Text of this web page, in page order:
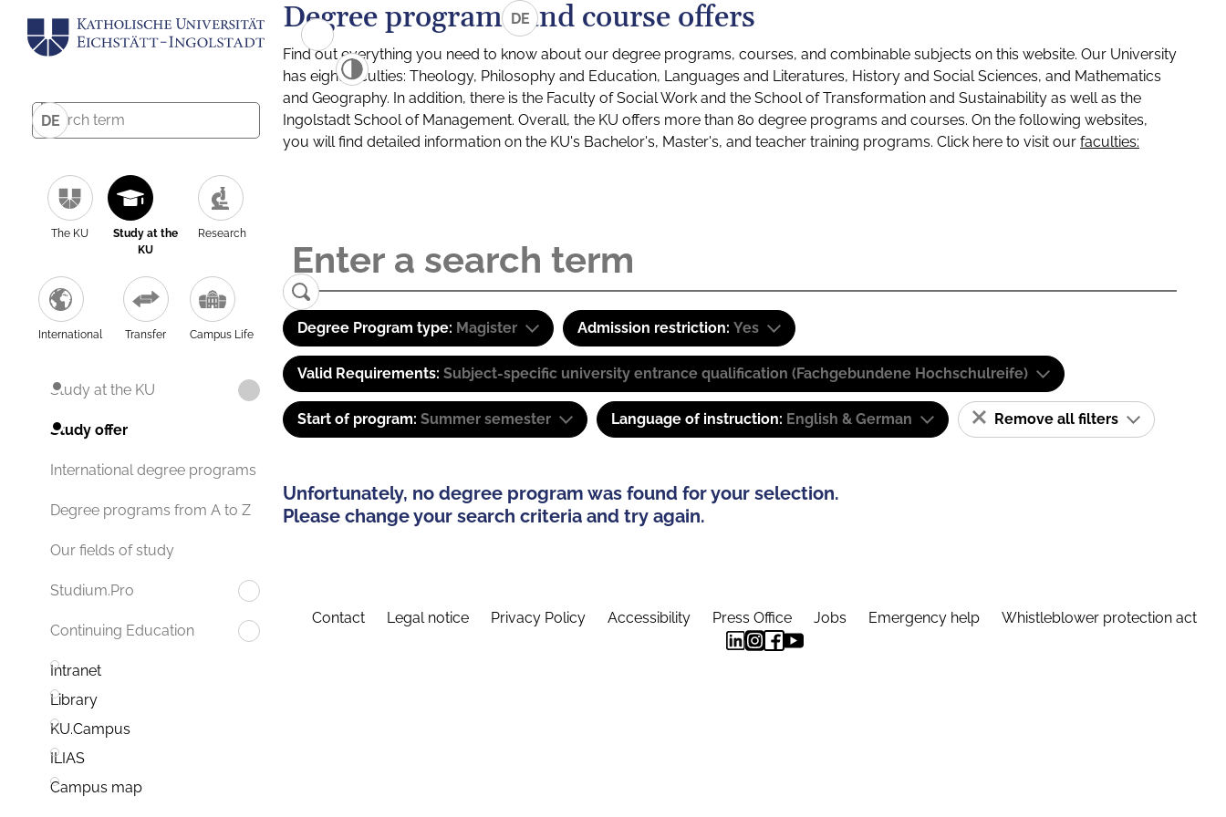
DE
The KU
Study at the
KU
Research
International Transfer Campus Life
Study at the KU
Study offer
International degree programs
Degree programs from A to Z
Our fields of study
Studium.Pro
Continuing Education
Intranet
Library
KU.Campus
ILIAS
Campus map
DE
Degree programs and course offers
Find out everything you need to know about our degree programs, courses, and combinable subjects on this website. Our University
has eight faculties: Theology, Philosophy and Education, Languages and Literatures, History and Social Sciences, and Mathematics
and Geography. In addition, there is the Faculty of Social Work and the School of Transformation and Sustainability as well as the
Ingolstadt School of Management. Overall, the KU offers more than 80 degree programs and courses. On the following websites,
you will find detailed information on the KU's Bachelor's, Master's, and teacher training programs. Click here to visit our faculties:
Degree Program type: Magister Admission restriction: Yes
Valid Requirements: Subject-specific university entrance qualification (Fachgebundene Hochschulreife)
Start of program: Summer semester Language of instruction: English & German Remove all filters
Unfortunately, no degree program was found for your selection.
Please change your search criteria and try again.
Contact Legal notice Privacy Policy Accessibility Press Office Jobs Emergency help Whistleblower protection act